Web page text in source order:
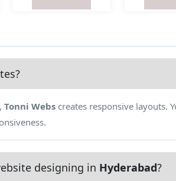
, Tonni Webs creates responsive layouts.
designing in Hyderabad?